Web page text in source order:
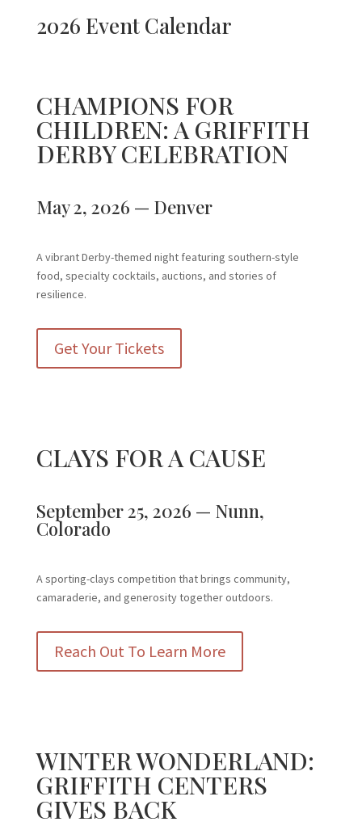
2026 Event Calendar
CHAMPIONS FOR
CHILDREN: A GRIFFITH
DERBY CELEBRATION
May 2, 2026 — Denver
A vibrant Derby-themed night featuring southern-style
food, specialty cocktails, auctions, and stories of
resilience.
Get Your Tickets
CLAYS FOR A CAUSE
September 25, 2026 — Nunn,
Colorado
A sporting-clays competition that brings community,
camaraderie, and generosity together outdoors.
Reach Out To Learn More
WINTER WONDERLAND:
GRIFFITH CENTERS
GIVES BACK